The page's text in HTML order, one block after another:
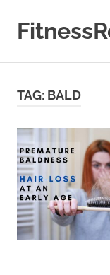
content
&
TAG: BALD